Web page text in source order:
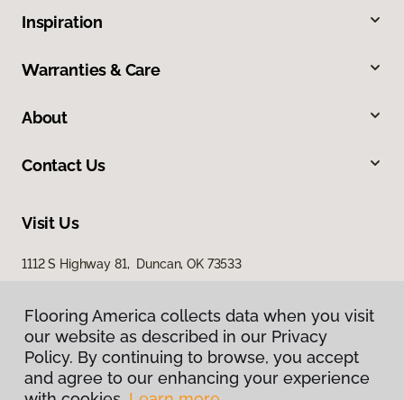
Inspiration
Warranties & Care
About
Contact Us
Visit Us
1112 S Highway 81, Duncan, OK 73533
Flooring America collects data when you visit
our website as described in our Privacy
Policy. By continuing to browse, you accept
and agree to our enhancing your experience